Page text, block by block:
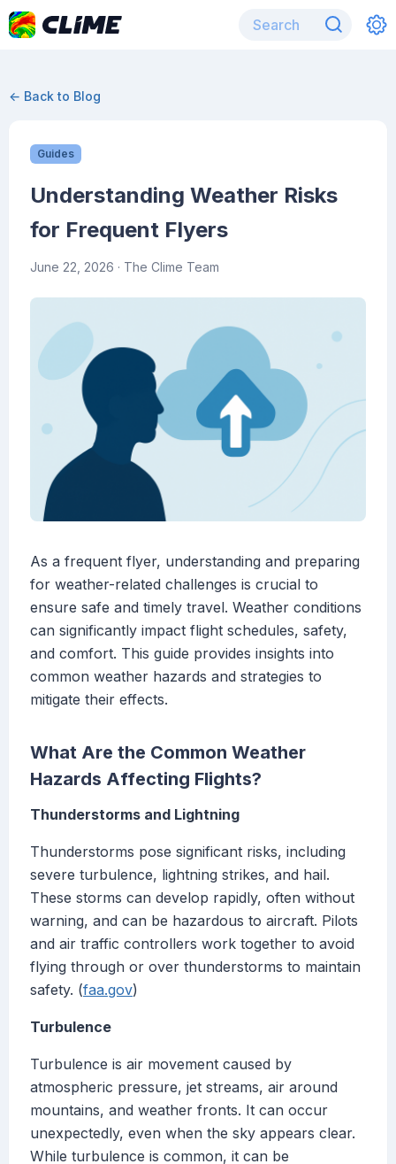
← Back to Blog
Guides
Understanding Weather Risks
for Frequent Flyers
June 22, 2026 · The Clime Team
As a frequent flyer, understanding and preparing
for weather-related challenges is crucial to
ensure safe and timely travel. Weather conditions
can significantly impact flight schedules, safety,
and comfort. This guide provides insights into
common weather hazards and strategies to
mitigate their effects.
What Are the Common Weather
Hazards Affecting Flights?
Thunderstorms and Lightning
Thunderstorms pose significant risks, including
severe turbulence, lightning strikes, and hail.
These storms can develop rapidly, often without
warning, and can be hazardous to aircraft. Pilots
and air traffic controllers work together to avoid
flying through or over thunderstorms to maintain
safety. (faa.gov)
Turbulence
Turbulence is air movement caused by
atmospheric pressure, jet streams, air around
mountains, and weather fronts. It can occur
unexpectedly, even when the sky appears clear.
While turbulence is common, it can be